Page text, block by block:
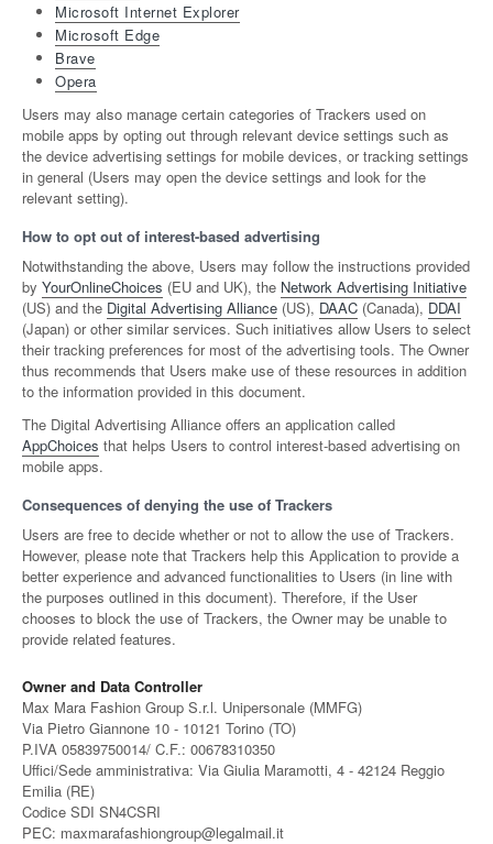
Microsoft Internet Explorer
Microsoft Edge
Brave
Opera
Users may also manage certain categories of Trackers used on
mobile apps by opting out through relevant device settings such as
the device advertising settings for mobile devices, or tracking settings
in general (Users may open the device settings and look for the
relevant setting).
How to opt out of interest-based advertising
Notwithstanding the above, Users may follow the instructions provided
by YourOnlineChoices (EU and UK), the Network Advertising Initiative
(US) and the Digital Advertising Alliance (US), DAAC (Canada), DDAI
(Japan) or other similar services. Such initiatives allow Users to select
their tracking preferences for most of the advertising tools. The Owner
thus recommends that Users make use of these resources in addition
to the information provided in this document.
The Digital Advertising Alliance offers an application called
AppChoices that helps Users to control interest-based advertising on
mobile apps.
Consequences of denying the use of Trackers
Users are free to decide whether or not to allow the use of Trackers.
However, please note that Trackers help this Application to provide a
better experience and advanced functionalities to Users (in line with
the purposes outlined in this document). Therefore, if the User
chooses to block the use of Trackers, the Owner may be unable to
provide related features.
Owner and Data Controller
Max Mara Fashion Group S.r.l. Unipersonale (MMFG)
Via Pietro Giannone 10 - 10121 Torino (TO)
P.IVA 05839750014/ C.F.: 00678310350
Uffici/Sede amministrativa: Via Giulia Maramotti, 4 - 42124 Reggio
Emilia (RE)
Codice SDI SN4CSRI
PEC: maxmarafashiongroup@legalmail.it